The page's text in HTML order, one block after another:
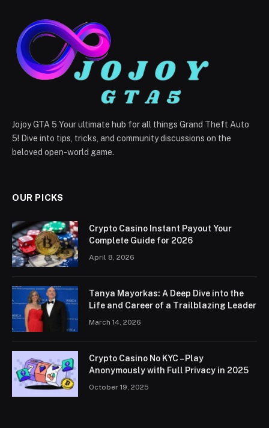
Jojoy GTA 5 Your ultimate hub for all things Grand Theft Auto
5! Dive into tips, tricks, and community discussions on the
beloved open-world game.
OUR PICKS
Crypto Casino Instant Payout Your
Complete Guide for 2026
April 8, 2026
Tanya Mayorkas: A Deep Dive into the
Life and Career of a Trailblazing Leader
March 14, 2026
Crypto Casino No KYC – Play
Anonymously with Full Privacy in 2025
October 19, 2025